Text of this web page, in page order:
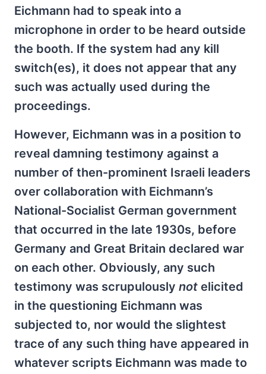
Eichmann had to speak into a
microphone in order to be heard outside
the booth. If the system had any kill
switch(es), it does not appear that any
such was actually used during the
proceedings.
However, Eichmann was in a position to
reveal damning testimony against a
number of then-prominent Israeli leaders
over collaboration with Eichmann’s
National-Socialist German government
that occurred in the late 1930s, before
Germany and Great Britain declared war
on each other. Obviously, any such
testimony was scrupulously not elicited
in the questioning Eichmann was
subjected to, nor would the slightest
trace of any such thing have appeared in
whatever scripts Eichmann was made to